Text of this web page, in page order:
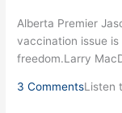
Alberta Premier
vaccination issue
freedom.Larry
3 CommentsListen